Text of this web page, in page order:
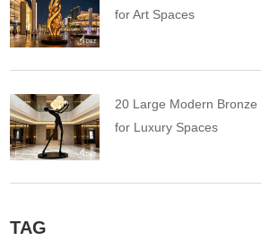
for Art Spaces
20 Large Modern
for Luxury Spaces
TAG